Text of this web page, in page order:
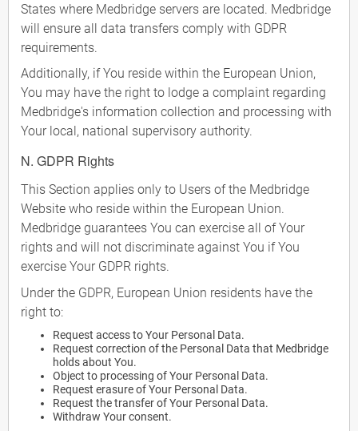
States where Medbridge servers are located. Medbridge
will ensure all data transfers comply with GDPR
requirements.
Additionally, if You reside within the European Union,
You may have the right to lodge a complaint regarding
Medbridge's information collection and processing with
Your local, national supervisory authority.
N. GDPR Rights
This Section applies only to Users of the Medbridge
Website who reside within the European Union.
Medbridge guarantees You can exercise all of Your
rights and will not discriminate against You if You
exercise Your GDPR rights.
Under the GDPR, European Union residents have the
right to:
Request access to Your Personal Data.
Request correction of the Personal Data that Medbridge
holds about You.
Object to processing of Your Personal Data.
Request erasure of Your Personal Data.
Request the transfer of Your Personal Data.
Withdraw Your consent.